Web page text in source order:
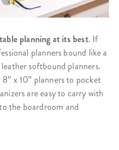
planning at its best. If
planners bound like a
softbound planners.
x 10” planners to pocket
are easy to carry with
the boardroom and